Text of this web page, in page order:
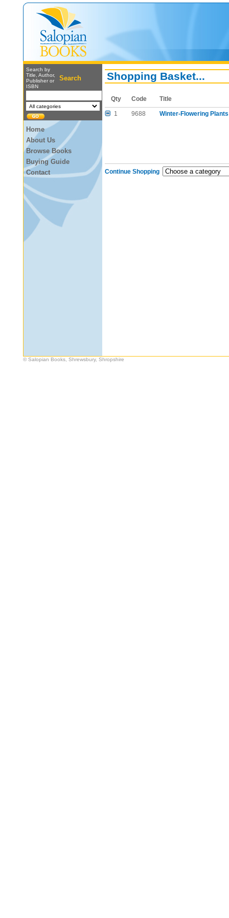
Search by
Title, Author,
Publisher or
ISBN
Search
Home
About Us
Browse Books
Buying Guide
Contact
Shopping Basket...
Qty Code Title
1 9688 Winter-Flowering
Continue Shopping
© Salopian Books, Shrewsbury, Shropshire